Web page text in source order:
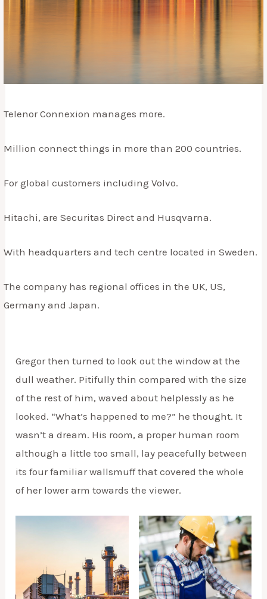
Telenor Connexion manages more.
Million connect things in more than 200 countries.
For global customers including Volvo.
Hitachi, are Securitas Direct and Husqvarna.
With headquarters and tech centre located in Sweden.
The company has regional offices in the UK, US,
Germany and Japan.
Gregor then turned to look out the window at the
dull weather. Pitifully thin compared with the size
of the rest of him, waved about helplessly as he
looked. “What’s happened to me?” he thought. It
wasn’t a dream. His room, a proper human room
although a little too small, lay peacefully between
its four familiar wallsmuff that covered the whole
of her lower arm towards the viewer.